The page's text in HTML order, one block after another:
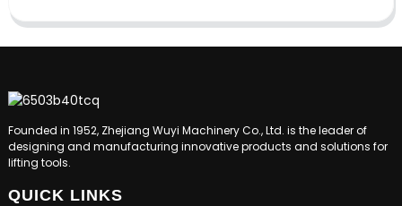
Founded in 1952, Zhejiang Wuyi Machinery Co., Ltd. is the leader of
designing and manufacturing innovative products and solutions for
lifting tools.
QUICK LINKS